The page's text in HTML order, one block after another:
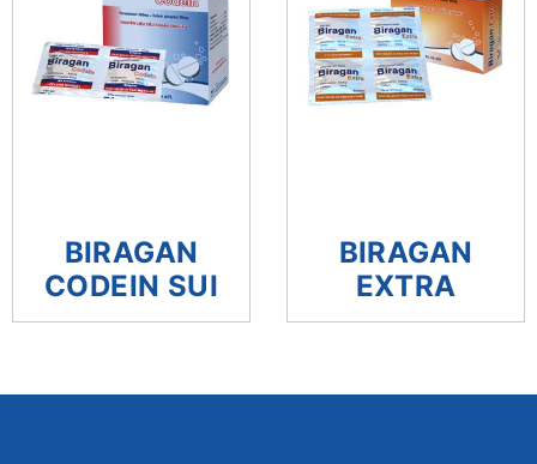
BIRAGAN
CODEIN SUI
BIRAGAN
EXTRA